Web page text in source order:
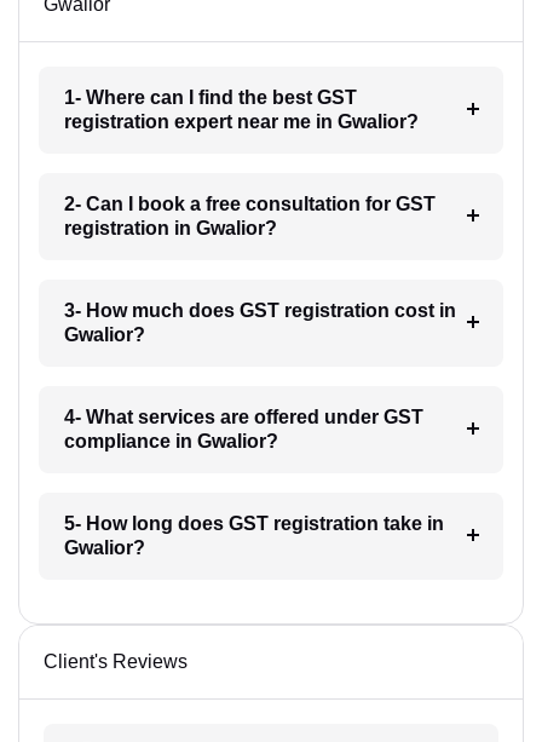
1- Where can I find the best GST
registration expert near me in Gwalior?
2- Can I book a free consultation for GST
registration in Gwalior?
3- How much does GST registration cost in
Gwalior?
4- What services are offered under GST
compliance in Gwalior?
5- How long does GST registration take in
Gwalior?
Client's Reviews